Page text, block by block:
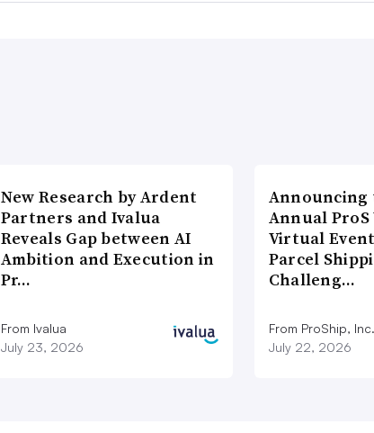
New Research by Ardent
Partners and Ivalua
Reveals Gap between AI
Ambition and Execution in
Pr…
From Ivalua
July 23, 2026
Announcing
Annual ProS
Virtual
Parcel
Challeng…
From ProShip, Inc.
July 22, 2026